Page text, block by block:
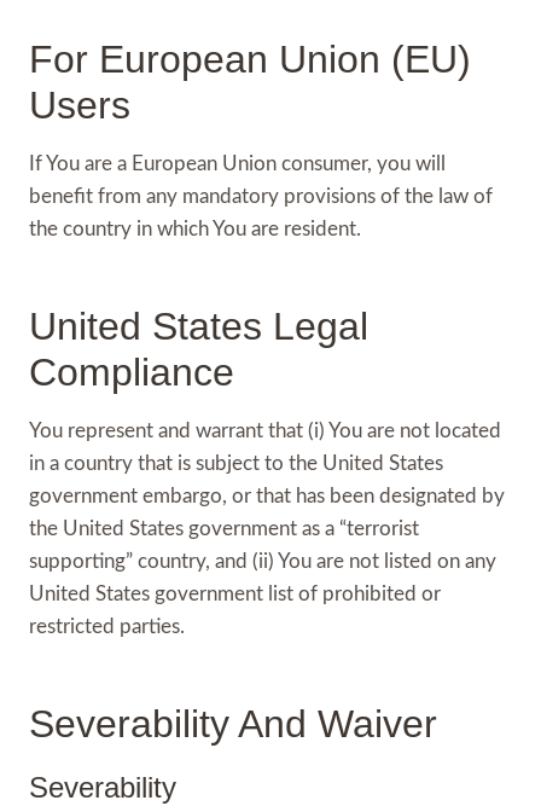
For European Union (EU)
Users
If You are a European Union consumer, you will
benefit from any mandatory provisions of the law of
the country in which You are resident.
United States Legal
Compliance
You represent and warrant that (i) You are not located
in a country that is subject to the United States
government embargo, or that has been designated by
the United States government as a “terrorist
supporting” country, and (ii) You are not listed on any
United States government list of prohibited or
restricted parties.
Severability And Waiver
Severability